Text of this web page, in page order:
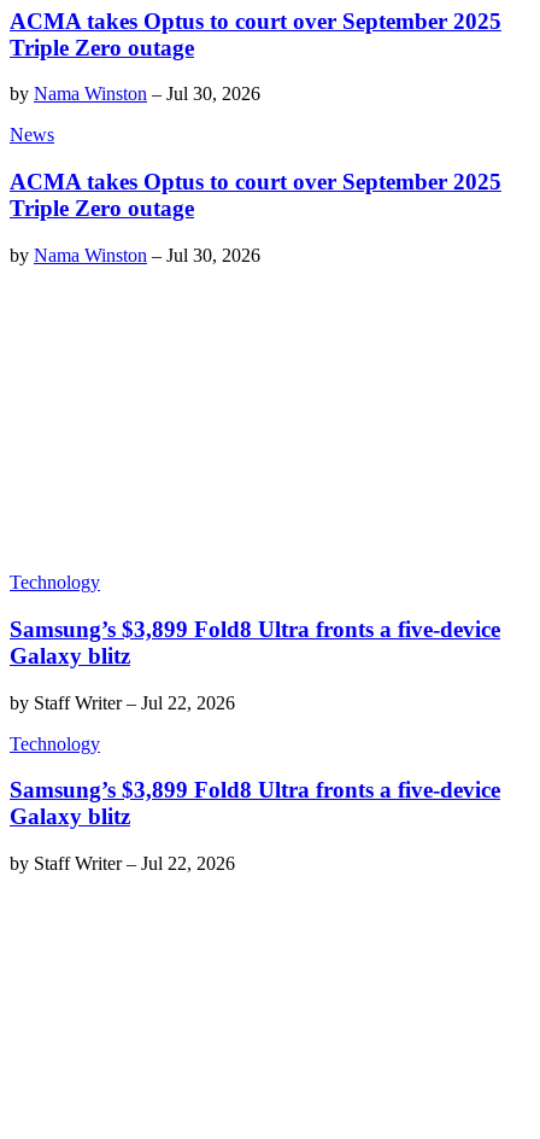
ACMA takes Optus to court over September 2025
Triple Zero outage
by Nama Winston – Jul 30, 2026
News
ACMA takes Optus to court over September 2025
Triple Zero outage
by Nama Winston – Jul 30, 2026
Technology
Samsung’s $3,899 Fold8 Ultra fronts a five-device
Galaxy blitz
by Staff Writer– Jul 22, 2026
Technology
Samsung’s $3,899 Fold8 Ultra fronts a five-device
Galaxy blitz
by Staff Writer– Jul 22, 2026